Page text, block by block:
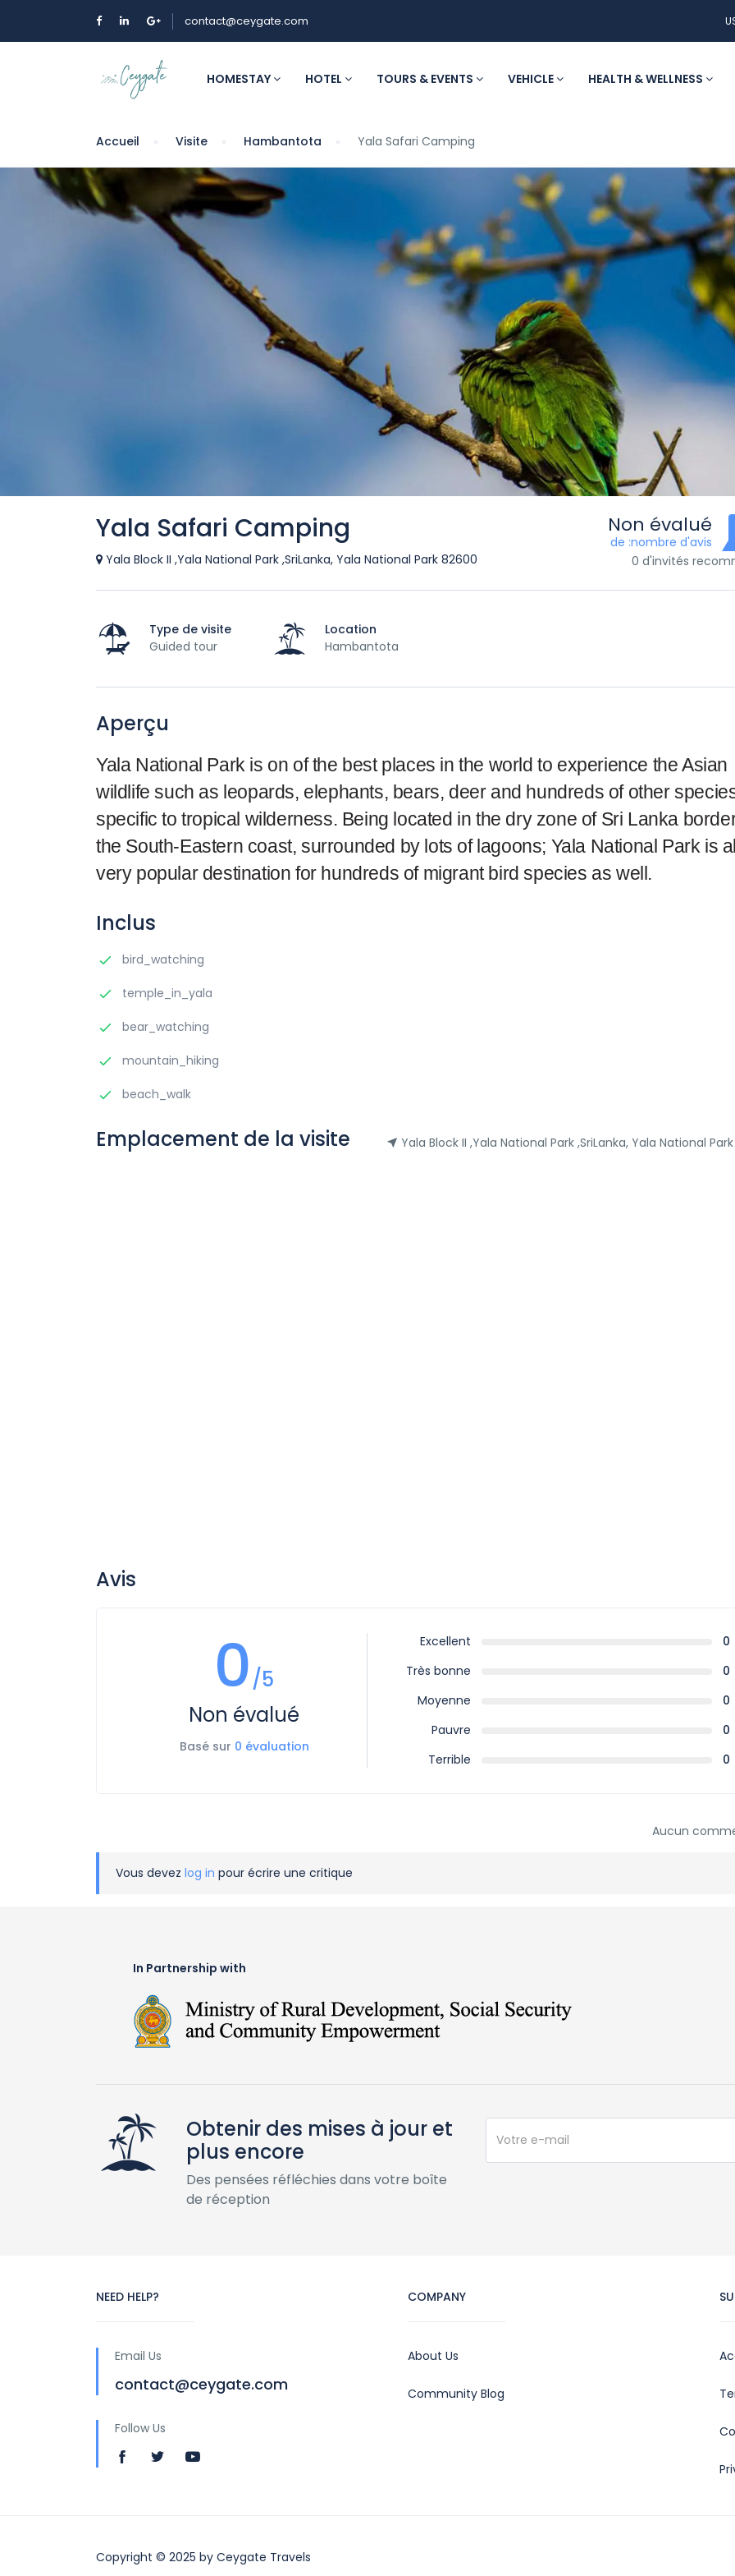
contact@ceygate.com
HOMESTAY HOTEL TOURS & EVENTS VEHICLE HEALTH & WELLNESS
Accueil Visite Hambantota Yala Safari Camping
Yala Safari Camping
Yala Block II ,Yala National Park ,SriLanka, Yala National Park 82600
Non évalué
de :nombre d'avis
0 d'invités
Type de visite
Guided tour
Location
Hambantota
Aperçu
Yala National Park is on of the best places in the world to experience the Asian
wildlife such as leopards, elephants, bears, deer and hundreds of other
specific to tropical wilderness. Being located in the dry zone of Sri Lanka
the South-Eastern coast, surrounded by lots of lagoons; Yala National Park is
very popular destination for hundreds of migrant bird species as well.
Inclus
bird_watching
temple_in_yala
bear_watching
mountain_hiking
beach_walk
Emplacement de la visite Yala Block II ,Yala National Park ,SriLanka, Yala National
Avis
0/5
Non évalué
Basé sur 0 évaluation
Excellent
0
Très bonne
0
Moyenne
0
Pauvre
0
Terrible
0
Aucun
Vous devez log in pour écrire une critique
In Partnership with
Obtenir des mises à jour et
plus encore
Des pensées réfléchies dans votre boîte
de réception
NEED HELP?
Email Us
contact@ceygate.com
Follow Us
COMPANY
About Us
Community Blog
Copyright © 2025 by Ceygate Travels